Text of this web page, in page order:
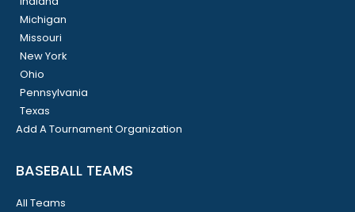
Michigan
Missouri
New York
Ohio
Pennsylvania
Texas
Add A Tournament Organization
BASEBALL TEAMS
All Teams